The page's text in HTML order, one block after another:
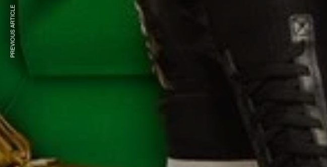
PREVIOUS ARTICLE